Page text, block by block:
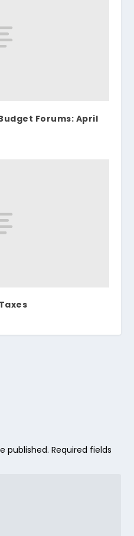
Forums: April
published. Required fields